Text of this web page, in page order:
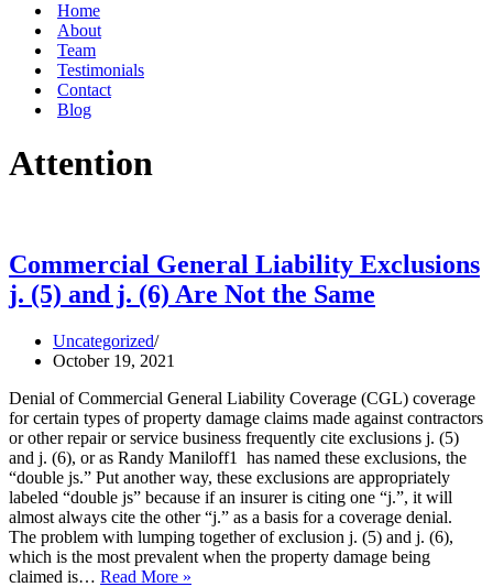
Home
About
Team
Testimonials
Contact
Blog
Attention
Commercial General Liability Exclusions
j. (5) and j. (6) Are Not the Same
Uncategorized
October 19, 2021
Denial of Commercial General Liability Coverage (CGL) coverage
for certain types of property damage claims made against contractors
or other repair or service business frequently cite exclusions j. (5)
and j. (6), or as Randy Maniloff1 has named these exclusions, the
“double js.” Put another way, these exclusions are appropriately
labeled “double js” because if an insurer is citing one “j.”, it will
almost always cite the other “j.” as a basis for a coverage denial.
The problem with lumping together of exclusion j. (5) and j. (6),
which is the most prevalent when the property damage being
claimed is… Read More »